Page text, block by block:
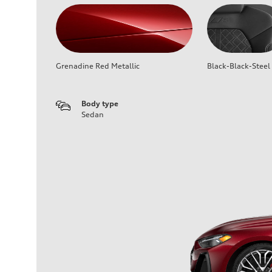
Grenadine Red Metallic Black-Black-Steel
Body type
Sedan